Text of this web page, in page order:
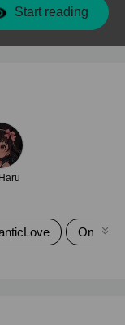
Start reading